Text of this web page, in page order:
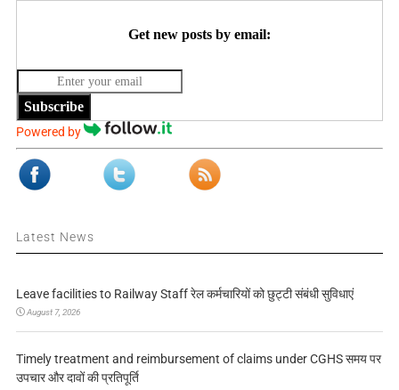
Get new posts by email:
Subscribe
Powered by
Latest News
Leave facilities to Railway Staff रेल कर्मचारियों को छुट्टी संबंधी सुविधाएं
August 7, 2026
Timely treatment and reimbursement of claims under CGHS समय पर
उपचार और दावों की प्रतिपूर्ति